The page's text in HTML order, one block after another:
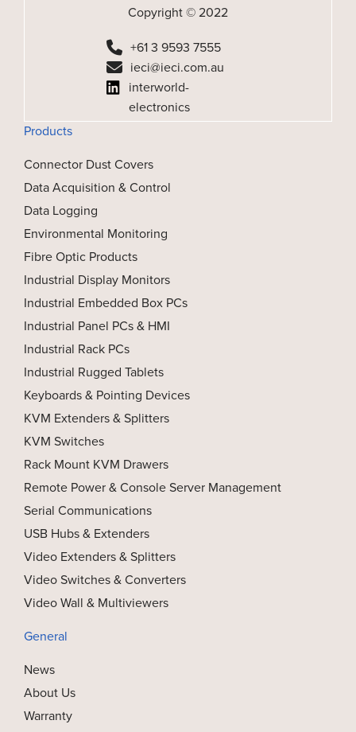
Copyright © 2022
+61 3 9593 7555
ieci@ieci.com.au
interworld-
electronics
Products
Connector Dust Covers
Data Acquisition & Control
Data Logging
Environmental Monitoring
Fibre Optic Products
Industrial Display Monitors
Industrial Embedded Box PCs
Industrial Panel PCs & HMI
Industrial Rack PCs
Industrial Rugged Tablets
Keyboards & Pointing Devices
KVM Extenders & Splitters
KVM Switches
Rack Mount KVM Drawers
Remote Power & Console Server Management
Serial Communications
USB Hubs & Extenders
Video Extenders & Splitters
Video Switches & Converters
Video Wall & Multiviewers
General
News
About Us
Warranty